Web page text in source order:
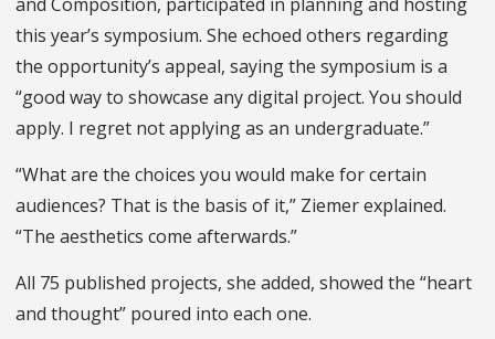
this year’s symposium. She echoed others regarding
the opportunity’s appeal, saying the symposium is a
“good way to showcase any digital project. You should
apply. I regret not applying as an undergraduate.”
“What are the choices you would make for certain
audiences? That is the basis of it,” Ziemer explained.
“The aesthetics come afterwards.”
All 75 published projects, she added, showed the “heart
and thought” poured into each one.